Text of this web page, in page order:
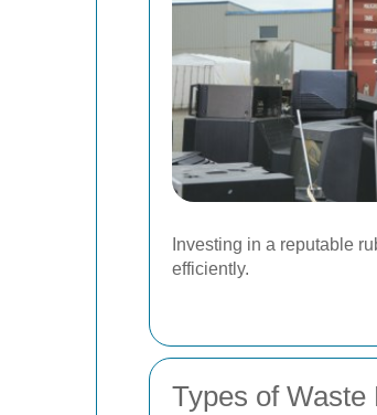
Investing in a reputable
efficiently.
Types of Waste